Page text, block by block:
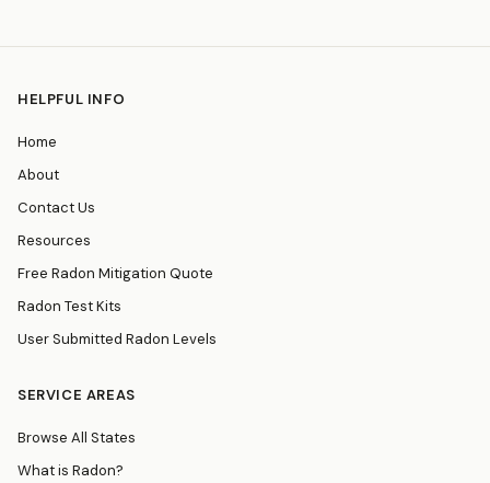
HELPFUL INFO
Home
About
Contact Us
Resources
Free Radon Mitigation Quote
Radon Test Kits
User Submitted Radon Levels
SERVICE AREAS
Browse All States
What is Radon?